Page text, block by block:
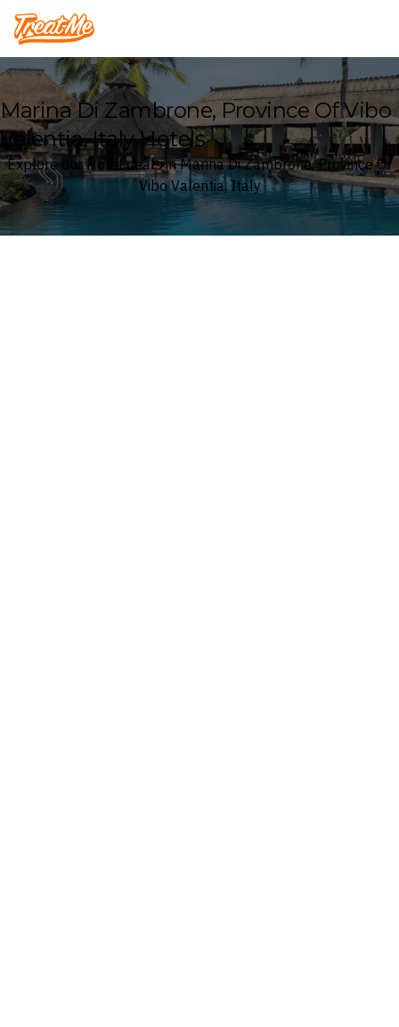
Treatme
Marina Di Zambrone, Province Of Vibo
Valentia, Italy Hotels
Explore our Hotel deals in Marina Di Zambrone, Province Of
Vibo Valentia, Italy